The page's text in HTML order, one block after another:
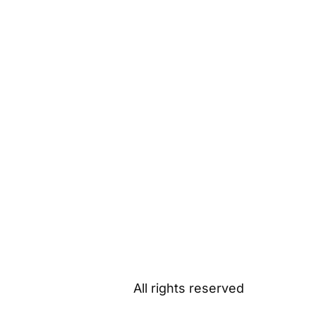
All rights reserved